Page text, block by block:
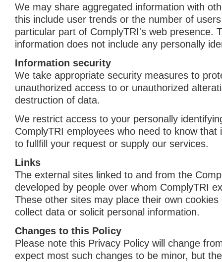
We may share aggregated information with
this include user trends or the number of
particular part of ComplyTRI's web presence.
information does not include any personally
Information security
We take appropriate security measures to
unauthorized access to or unauthorized
destruction of data.
We restrict access to your personally
ComplyTRI employees who need to know that
to fullfill your request or supply our services.
Links
The external sites linked to and from the
developed by people over whom ComplyTRI
These other sites may place their own
collect data or solicit personal information.
Changes to this Policy
Please note this Privacy Policy will change
expect most such changes to be minor, but